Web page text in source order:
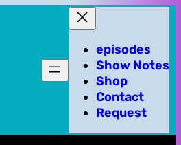
episodes
Show Notes
Shop
Contact
Request